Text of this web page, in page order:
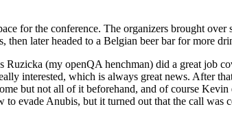
for the conference. The organizers brought over
later headed to a Belgian beer bar for more
(my openQA henchman) did a great job
interested, which is always great news. After
but not all of it beforehand, and of course
evade Anubis, but it turned out that the call